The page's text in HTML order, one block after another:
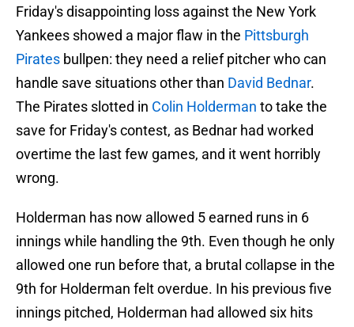
Friday's disappointing loss against the New York
Yankees showed a major flaw in the Pittsburgh
Pirates bullpen: they need a relief pitcher who can
handle save situations other than David Bednar.
The Pirates slotted in Colin Holderman to take the
save for Friday's contest, as Bednar had worked
overtime the last few games, and it went horribly
wrong.
Holderman has now allowed 5 earned runs in 6
innings while handling the 9th. Even though he only
allowed one run before that, a brutal collapse in the
9th for Holderman felt overdue. In his previous five
innings pitched, Holderman had allowed six hits